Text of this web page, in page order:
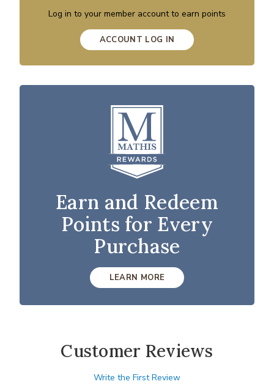
Log in to your member account to earn points
ACCOUNT LOG IN
Earn and Redeem
Points for Every
Purchase
LEARN MORE
Customer Reviews
Write the First Review